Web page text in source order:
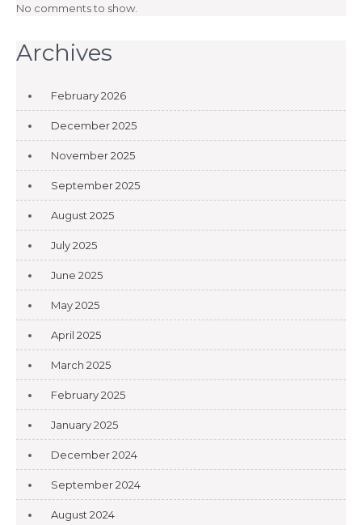
No comments to show.
Archives
February 2026
December 2025
November 2025
September 2025
August 2025
July 2025
June 2025
May 2025
April 2025
March 2025
February 2025
January 2025
December 2024
September 2024
August 2024